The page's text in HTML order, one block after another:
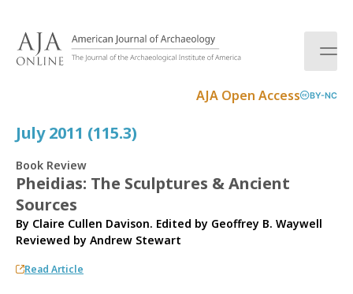
AJA Open Access BY-NC
July 2011 (115.3)
Book Review
Pheidias: The Sculptures & Ancient
Sources
By Claire Cullen Davison. Edited by Geoffrey B. Waywell
Reviewed by Andrew Stewart
Read Article